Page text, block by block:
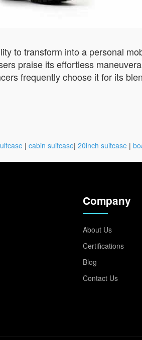
to transform into a personal
praise its effortless
frequently choose it for its
| cabin suitcase| 20inch suitcase |
Company
About Us
Certifications
Blog
Contact Us